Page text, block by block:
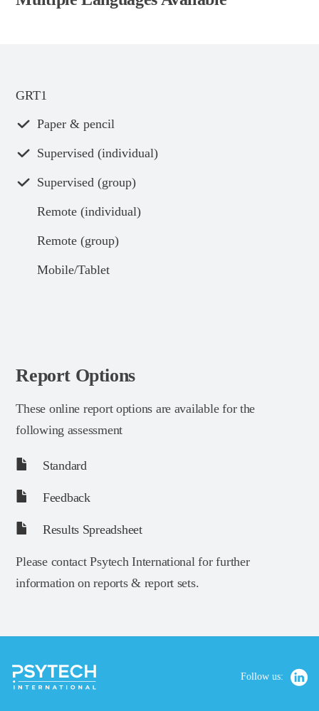
GRT1
Paper & pencil
Supervised (individual)
Supervised (group)
Remote (individual)
Remote (group)
Mobile/Tablet
Report Options
These online report options are available for the
following assessment
Standard
Feedback
Results Spreadsheet
Please contact Psytech International for further
information on reports & report sets.
Follow us: